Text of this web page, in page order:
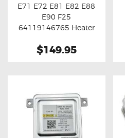
Buy now Details
E71 E72 E81 E82 E88
E90 F25
64119146765 Heater
Resistor
$149.95